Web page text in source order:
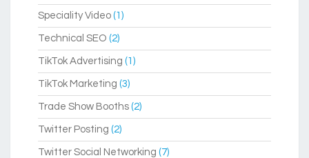
Speciality Video (1)
Technical SEO (2)
TikTok Advertising (1)
TikTok Marketing (3)
Trade Show Booths (2)
Twitter Posting (2)
Twitter Social Networking (7)